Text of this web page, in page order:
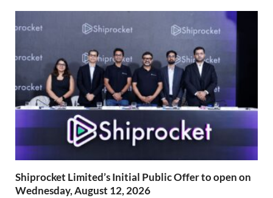
Shiprocket Limited’s Initial Public Offer to open on
Wednesday, August 12, 2026